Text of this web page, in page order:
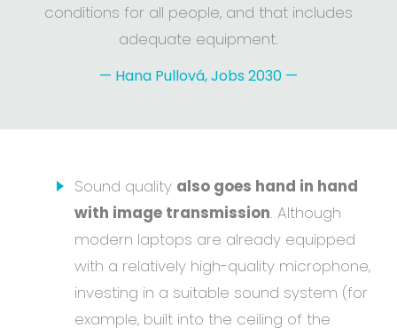
conditions for all people, and that includes
adequate equipment.
— Hana Pullová, Jobs 2030 —
Sound quality also goes hand in hand
with image transmission. Although
modern laptops are already equipped
with a relatively high-quality microphone,
investing in a suitable sound system (for
example, built into the ceiling of the